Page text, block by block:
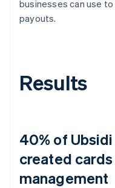
businesses can use
payouts.
Results
40% of
created
management